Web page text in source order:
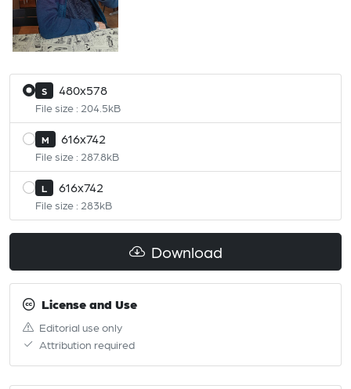
S 480x578
File size : 204.5kB
M 616x742
File size : 287.8kB
L 616x742
File size : 283kB
Download
License and Use
Editorial use only
Attribution required